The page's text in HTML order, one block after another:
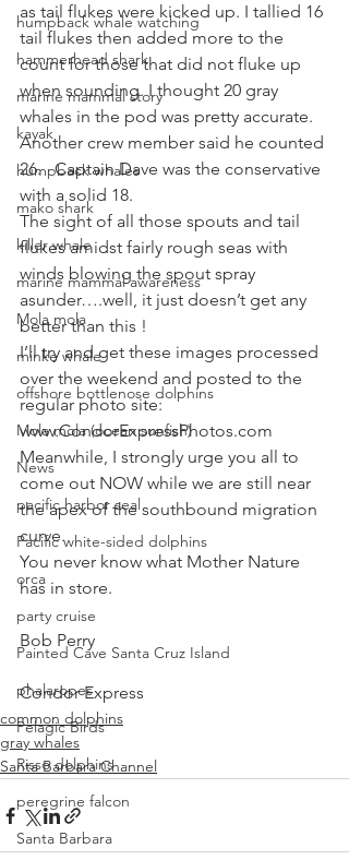
humpback whale watching
hammerhead shark
marine mammal story
kayak
humpback whales
mako shark
killer whale
marine mammal awareness
Mola mola
minke whale
offshore bottlenose dolphins
Mola mola (ocean sunfish)
News
pacific harbor seal
Pacific white-sided dolphins
orca
party cruise
Painted Cave Santa Cruz Island
phalaropes
Pelagic Birds
Risso dolphins
peregrine falcon
Santa Barbara
as tail flukes were kicked up. I tallied 16
tail flukes then added more to the
count for those that did not fluke up
when sounding. I thought 20 gray
whales in the pod was pretty accurate.
Another crew member said he counted
26.   Captain Dave was the conservative
with a solid 18.
The sight of all those spouts and tail
flukes amidst fairly rough seas with
winds blowing the spout spray
asunder….well, it just doesn’t get any
better than this !
I’ll try and get these images processed
over the weekend and posted to the
regular photo site:
www.CondorExpressPhotos.com
Meanwhile, I strongly urge you all to
come out NOW while we are still near
the apex of the southbound migration
curve.
You never know what Mother Nature
has in store.
Bob Perry
Condor Express
common dolphins
gray whales
Santa Barbara Channel